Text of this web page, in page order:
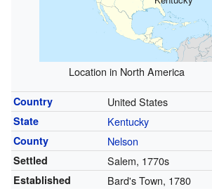
Location in North America
Country United States
State Kentucky
County Nelson
Settled Salem, 1770s
Established Bard's Town, 1780